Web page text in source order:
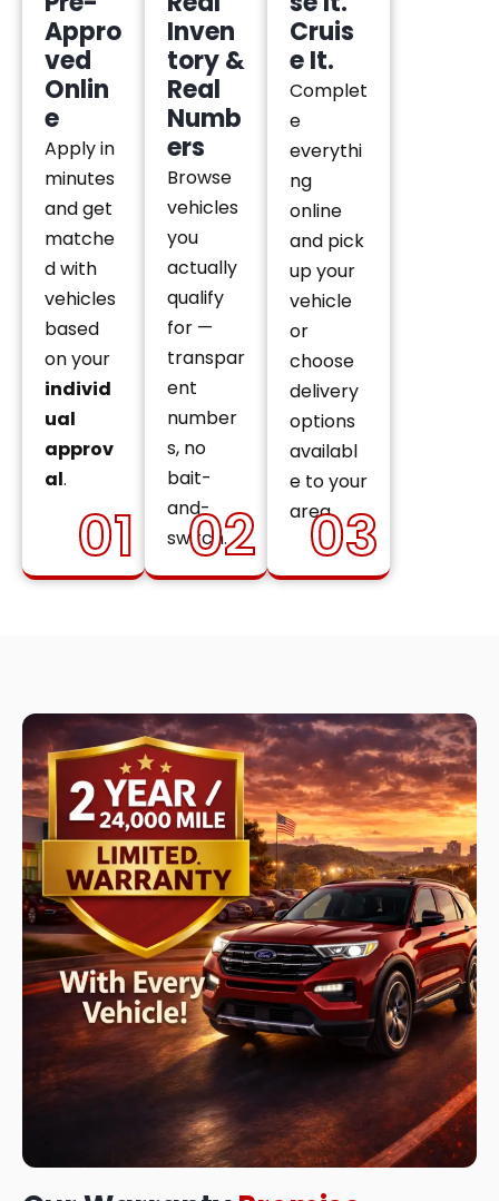
01
Appro
ved
Onlin
e
Apply in
minutes
and get
matche
d with
vehicles
based
on your
individ
ual
approv
al.
02
Inven
tory &
Real
Numb
ers
Browse
vehicles
you
actually
qualify
for —
transpar
ent
number
s, no
bait-
and-
switch.
Cruis
e It.
Complet
e
everythi
ng
online
and pick
up your
vehicle
or
choose
delivery
options
availabl
e to your
area.
03